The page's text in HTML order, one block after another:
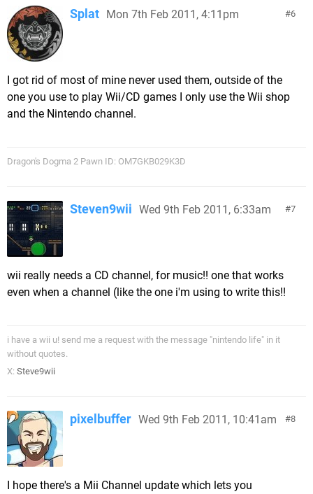
6
Splat Mon 7th Feb 2011, 4:11pm
I got rid of most of mine never used them, outside of the
one you use to play Wii/CD games I only use the Wii shop
and the Nintendo channel.
Dragon's Dogma 2 Pawn ID: OM7GKB029K3D
7
Steven9wii Wed 9th Feb 2011, 6:33am
wii really needs a CD channel, for music!! one that works
even when a channel (like the one i'm using to write this!!
i have a wii u! send me a request with the message "nintendo life" in it
without quotes.
X: Steve9wii
8
pixelbuffer Wed 9th Feb 2011, 10:41am
I hope there's a Mii Channel update which lets you